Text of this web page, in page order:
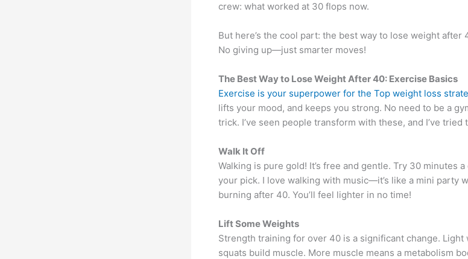
crew: what worked at 30 flops now.
But here’s the cool part: the best way to lose weight after
No giving up—just smarter moves!
The Best Way to Lose Weight After 40: Exercise Basics
Exercise is your superpower for the Top weight loss
lifts your mood, and keeps you strong. No need to be a
trick. I’ve seen people transform with these, and I’ve tried
Walk It Off
Walking is pure gold! It’s free and gentle. Try 30 minutes
your pick. I love walking with music—it’s like a mini party
burning after 40. You’ll feel lighter in no time!
Lift Some Weights
Strength training for over 40 is a significant change.
squats build muscle. More muscle means a metabolism